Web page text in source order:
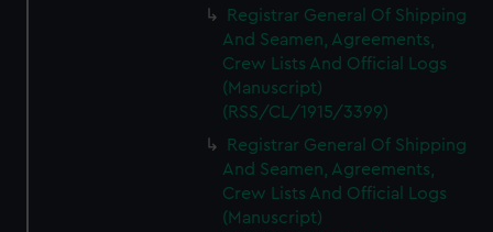
Registrar General Of Shipping
And Seamen, Agreements,
Crew Lists And Official Logs
(Manuscript)
(RSS/CL/1915/3399)
Registrar General Of Shipping
And Seamen, Agreements,
Crew Lists And Official Logs
(Manuscript)